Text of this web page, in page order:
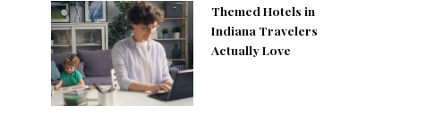
Themed Hotels in
Indiana Travelers
Actually Love